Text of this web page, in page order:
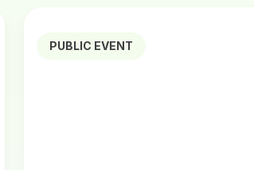
PUBLIC EVENT